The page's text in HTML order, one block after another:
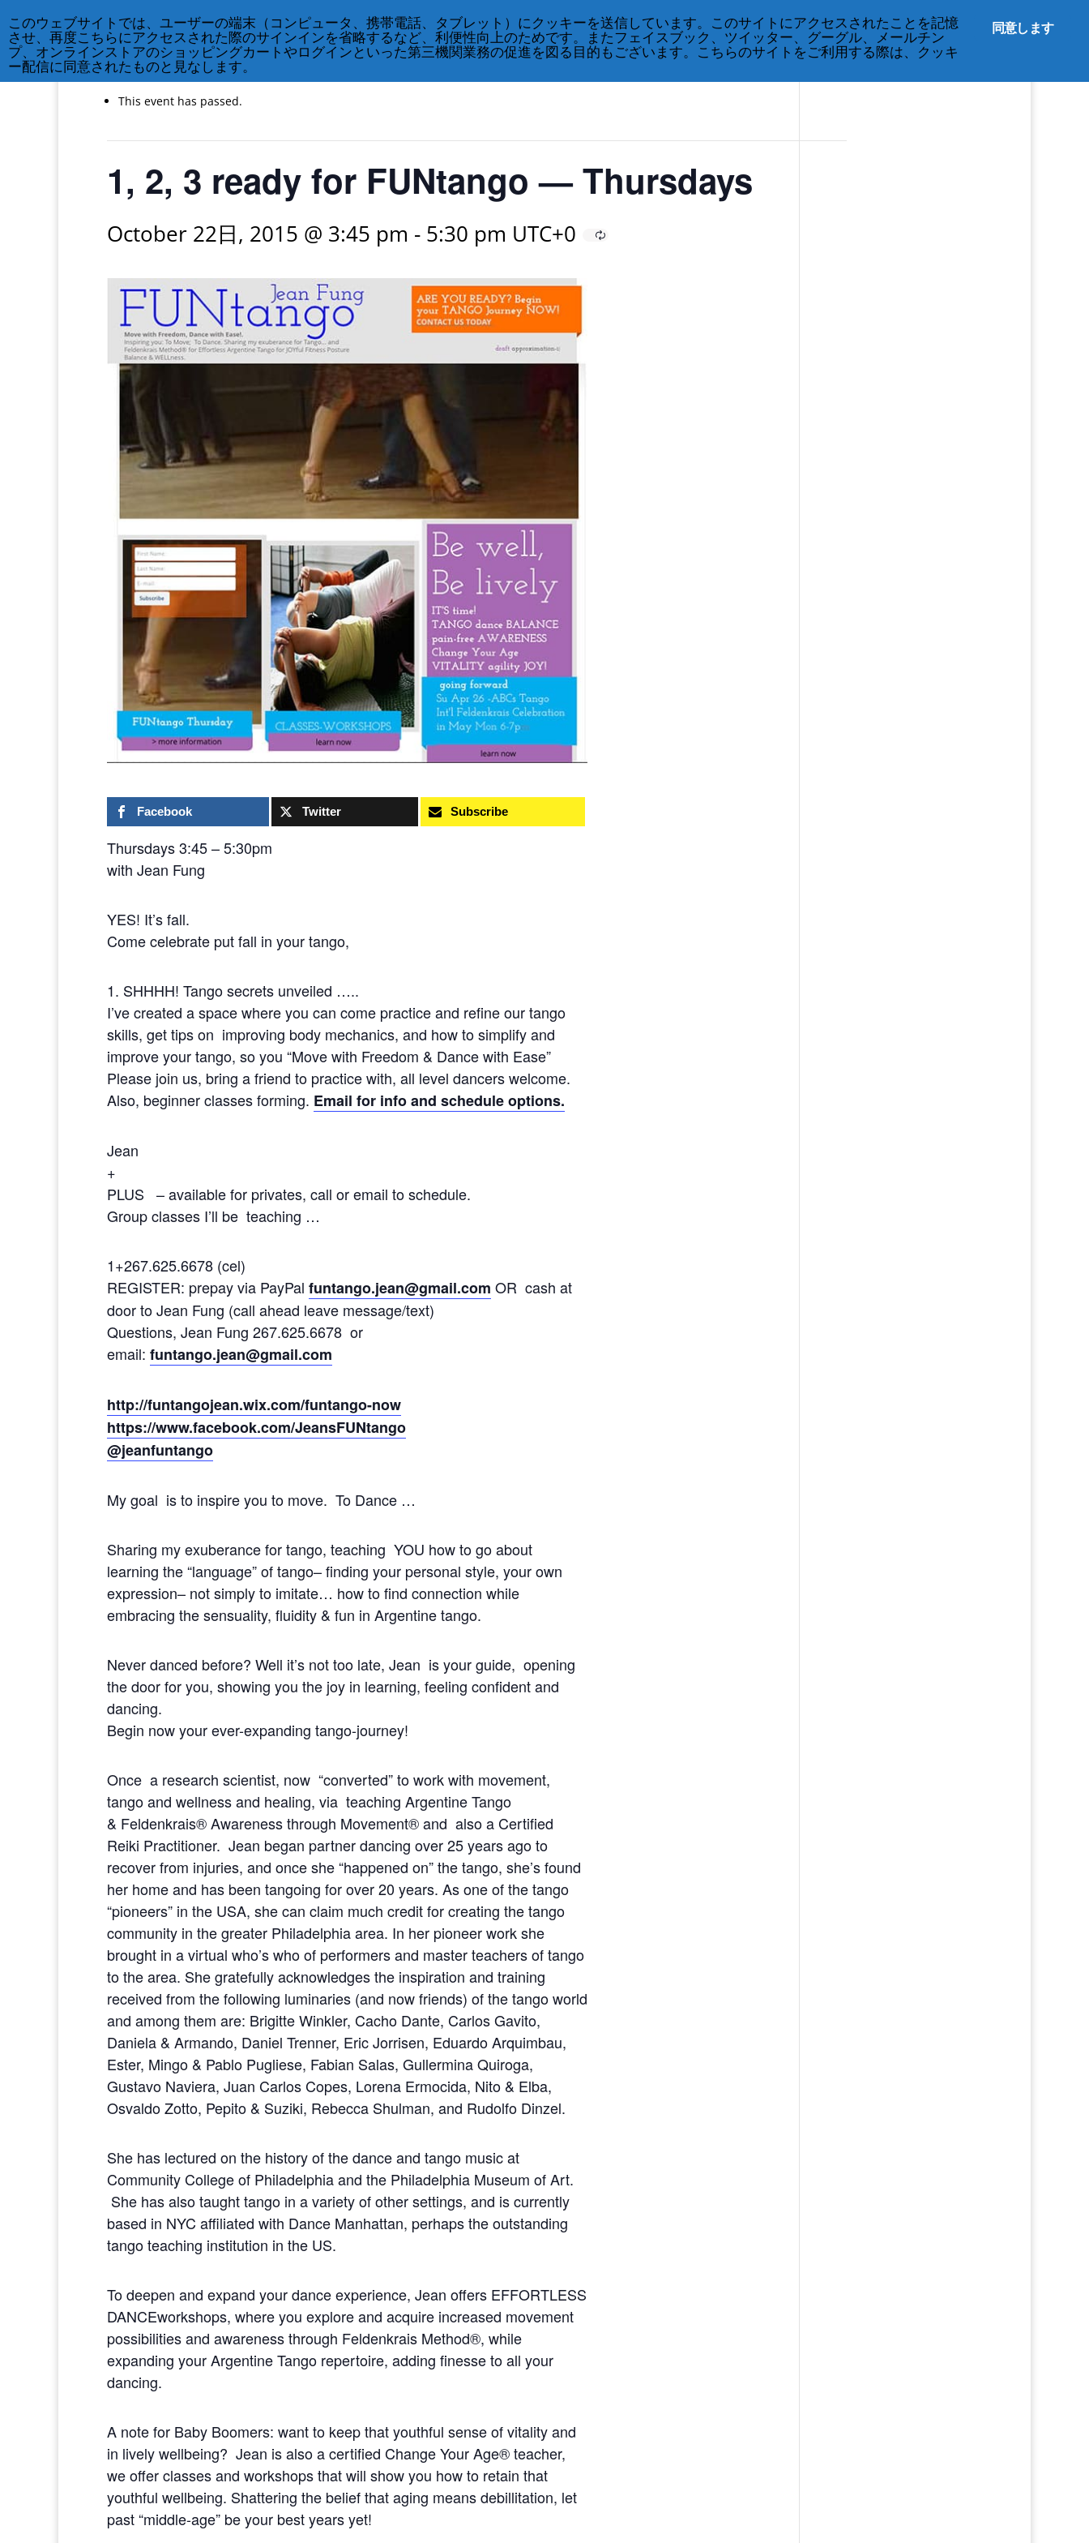
« All Events
This event has passed.
1, 2, 3 ready for FUNtango — Thursdays
October 22日, 2015 @ 3:45 pm - 5:30 pm UTC+0
Facebook Twitter Subscribe
Thursdays 3:45 – 5:30pm
with Jean Fung
YES! It’s fall.
Come celebrate put fall in your tango,
1. SHHHH! Tango secrets unveiled …..
I’ve created a space where you can come practice and refine our tango
skills, get tips on improving body mechanics, and how to simplify and
improve your tango, so you “Move with Freedom & Dance with Ease”
Please join us, bring a friend to practice with, all level dancers welcome.
Also, beginner classes forming. Email for info and schedule options.
Jean
+
PLUS – available for privates, call or email to schedule.
Group classes I’ll be teaching …
1+267.625.6678 (cel)
REGISTER: prepay via PayPal funtango.jean@gmail.com OR cash at
door to Jean Fung (call ahead leave message/text)
Questions, Jean Fung 267.625.6678 or
email: funtango.jean@gmail.com
http://funtangojean.wix.com/funtango-now
https://www.facebook.com/JeansFUNtango
@jeanfuntango
My goal is to inspire you to move. To Dance …
Sharing my exuberance for tango, teaching YOU how to go about
learning the “language” of tango– finding your personal style, your own
expression– not simply to imitate… how to find connection while
embracing the sensuality, fluidity & fun in Argentine tango.
Never danced before? Well it’s not too late, Jean is your guide, opening
the door for you, showing you the joy in learning, feeling confident and
dancing.
Begin now your ever-expanding tango-journey!
Once a research scientist, now “converted” to work with movement,
tango and wellness and healing, via teaching Argentine Tango
& Feldenkrais® Awareness through Movement® and also a Certified
Reiki Practitioner. Jean began partner dancing over 25 years ago to
recover from injuries, and once she “happened on” the tango, she’s found
her home and has been tangoing for over 20 years. As one of the tango
“pioneers” in the USA, she can claim much credit for creating the tango
community in the greater Philadelphia area. In her pioneer work she
brought in a virtual who’s who of performers and master teachers of tango
to the area. She gratefully acknowledges the inspiration and training
received from the following luminaries (and now friends) of the tango world
and among them are: Brigitte Winkler, Cacho Dante, Carlos Gavito,
Daniela & Armando, Daniel Trenner, Eric Jorrisen, Eduardo Arquimbau,
Ester, Mingo & Pablo Pugliese, Fabian Salas, Gullermina Quiroga,
Gustavo Naviera, Juan Carlos Copes, Lorena Ermocida, Nito & Elba,
Osvaldo Zotto, Pepito & Suziki, Rebecca Shulman, and Rudolfo Dinzel.
She has lectured on the history of the dance and tango music at
Community College of Philadelphia and the Philadelphia Museum of Art.
She has also taught tango in a variety of other settings, and is currently
based in NYC affiliated with Dance Manhattan, perhaps the outstanding
tango teaching institution in the US.
To deepen and expand your dance experience, Jean offers EFFORTLESS
DANCEworkshops, where you explore and acquire increased movement
possibilities and awareness through Feldenkrais Method®, while
expanding your Argentine Tango repertoire, adding finesse to all your
dancing.
A note for Baby Boomers: want to keep that youthful sense of vitality and
in lively wellbeing? Jean is also a certified Change Your Age® teacher,
we offer classes and workshops that will show you how to retain that
youthful wellbeing. Shattering the belief that aging means debillitation, let
past “middle-age” be your best years yet!
同意します
このウェブサイトでは、ユーザーの端末（コンピュータ、携帯電話、タブレット）にクッキーを送信しています。このサイトにアクセスされたことを記憶
させ、再度こちらにアクセスされた際のサインインを省略するなど、利便性向上のためです。またフェイスブック、ツイッター、グーグル、メールチン
プ、オンラインストアのショッピングカートやログインといった第三機関業務の促進を図る目的もございます。こちらのサイトをご利用する際は、クッキ
ー配信に同意されたものと見なします。